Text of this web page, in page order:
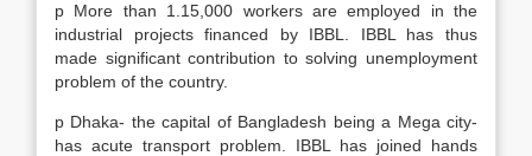
p More than 1.15,000 workers are employed in the
industrial projects financed by IBBL. IBBL has thus
made significant contribution to solving unemployment
problem of the country.
p Dhaka- the capital of Bangladesh being a Mega city-
has acute transport problem. IBBL has joined hands